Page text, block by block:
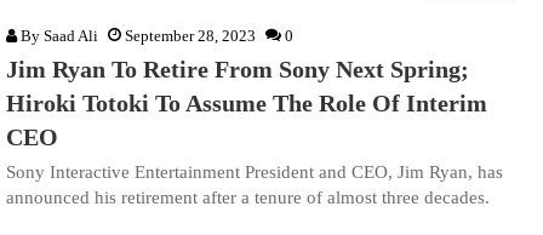
By Saad Ali September 28, 2023 0
Jim Ryan To Retire From Sony Next Spring;
Hiroki Totoki To Assume The Role Of Interim
CEO
Sony Interactive Entertainment President and CEO, Jim Ryan, has
announced his retirement after a tenure of almost three decades.